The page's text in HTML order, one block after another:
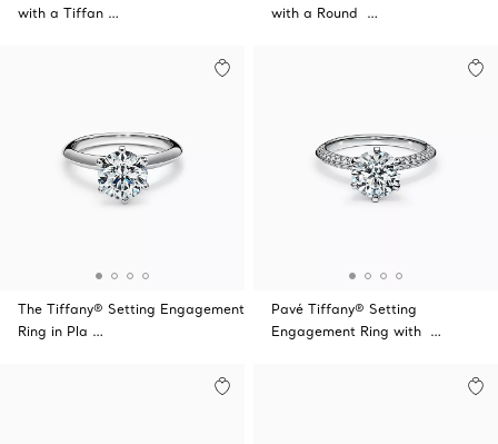
with a Tiffan …
with a Round …
The Tiffany® Setting Engagement
Ring in Pla …
Pavé Tiffany® Setting
Engagement Ring with …